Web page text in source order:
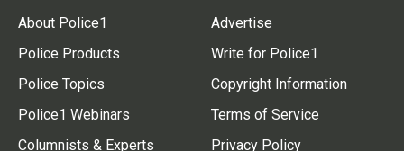
About Police1
Police Products
Police Topics
Police1 Webinars
Columnists & Experts
Advertise
Write for Police1
Copyright Information
Terms of Service
Privacy Policy